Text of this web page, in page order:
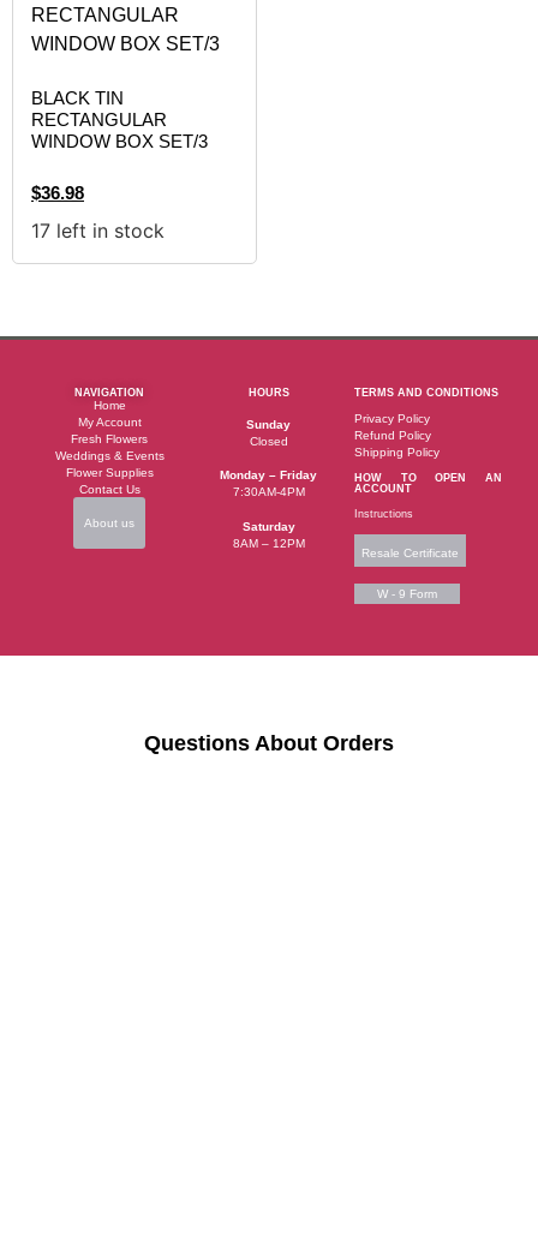
BLACK TIN
RECTANGULAR
WINDOW BOX SET/3
$36.98
17 left in stock
NAVIGATION
Home
My Account
Fresh Flowers
Weddings & Events
Flower Supplies
Contact Us
About us
HOURS
Sunday
Closed
Monday – Friday
7:30AM-4PM
Saturday
8AM – 12PM
TERMS AND CONDITIONS
Privacy Policy
Refund Policy
Shipping Policy
HOW TO OPEN AN
ACCOUNT
Instructions
Resale Certificate
W - 9 Form
Questions About Orders